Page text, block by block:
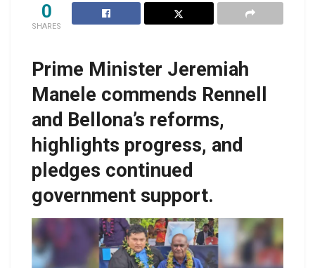
0
SHARES
Prime Minister Jeremiah
Manele commends Rennell
and Bellona’s reforms,
highlights progress, and
pledges continued
government support.